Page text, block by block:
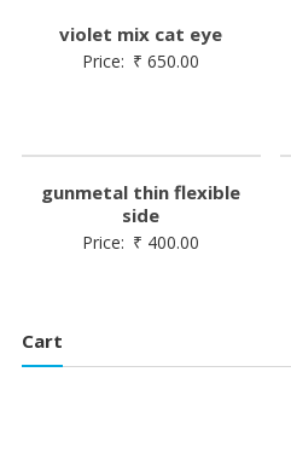
violet mix cat eye
Price: ₹ 650.00
gunmetal thin flexible
side
Price: ₹ 400.00
Cart